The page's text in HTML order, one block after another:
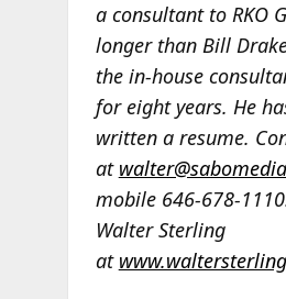
a consultant to RKO
longer than Bill
the in-house
for eight years. He
written a resume.
at
mobile 646-678-
Walter Sterling
at